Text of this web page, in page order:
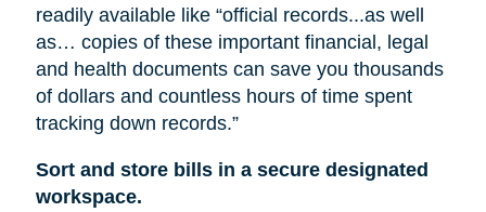
readily available like “official records...as well
as… copies of these important financial, legal
and health documents can save you thousands
of dollars and countless hours of time spent
tracking down records.”
Sort and store bills in a secure designated
workspace.